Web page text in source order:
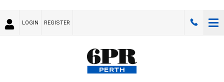
LOGIN REGISTER